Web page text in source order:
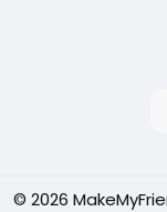
© 2026